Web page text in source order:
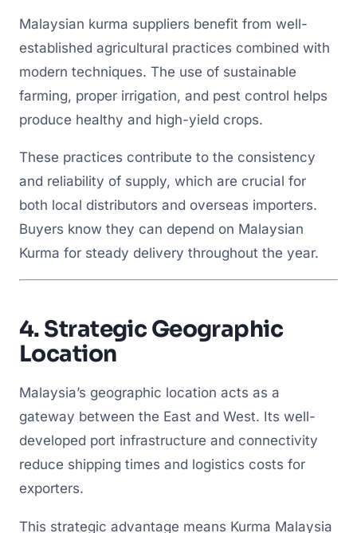
Malaysian kurma suppliers benefit from well-
established agricultural practices combined with
modern techniques. The use of sustainable
farming, proper irrigation, and pest control helps
produce healthy and high-yield crops.
These practices contribute to the consistency
and reliability of supply, which are crucial for
both local distributors and overseas importers.
Buyers know they can depend on Malaysian
Kurma for steady delivery throughout the year.
4. Strategic Geographic
Location
Malaysia’s geographic location acts as a
gateway between the East and West. Its well-
developed port infrastructure and connectivity
reduce shipping times and logistics costs for
exporters.
This strategic advantage means Kurma Malaysia